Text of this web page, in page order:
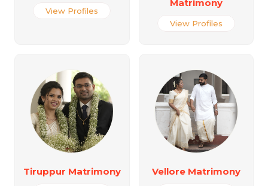
View Profiles
Matrimony
View Profiles
Tiruppur Matrimony Vellore Matrimony